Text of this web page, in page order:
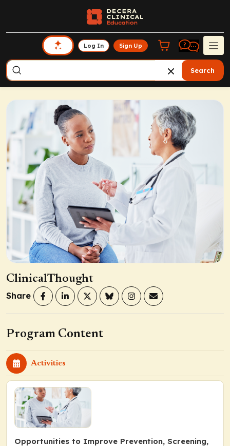
Log In Sign Up
Search
ClinicalThought
Share
Program Content
Activities
Opportunities to Improve Prevention, Screening,